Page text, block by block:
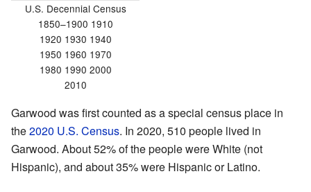
U.S. Decennial Census
1850–1900 1910
1920 1930 1940
1950 1960 1970
1980 1990 2000
2010
Garwood was first counted as a special census place in
the2020 U.S. Census. In 2020, 510 people lived in
Garwood. About 52% of the people were White (not
Hispanic), and about 35% were Hispanic or Latino.